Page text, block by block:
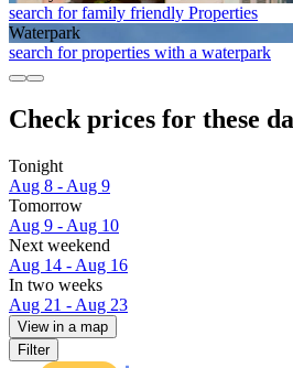
search for family friendly Properties
Waterpark
search for properties with a waterpark
Check prices for these
Tonight
Aug 8 - Aug 9
Tomorrow
Aug 9 - Aug 10
Next weekend
Aug 14 - Aug 16
In two weeks
Aug 21 - Aug 23
View in a map
Filter